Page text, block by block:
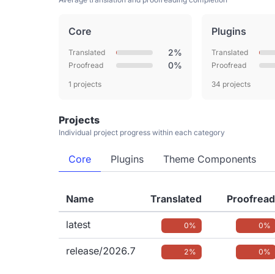
Core
Translated 2%
Proofread 0%
1 projects
Plugins
Translated
Proofread
34 projects
Projects
Individual project progress within each category
Core Plugins Theme Components
Name Translated Proofread
latest 0% 0%
release/2026.7 2% 0%